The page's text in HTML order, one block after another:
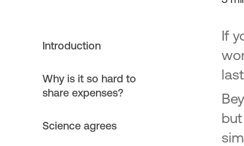
Introduction
Why is it so hard to
share expenses?
Science agrees
If